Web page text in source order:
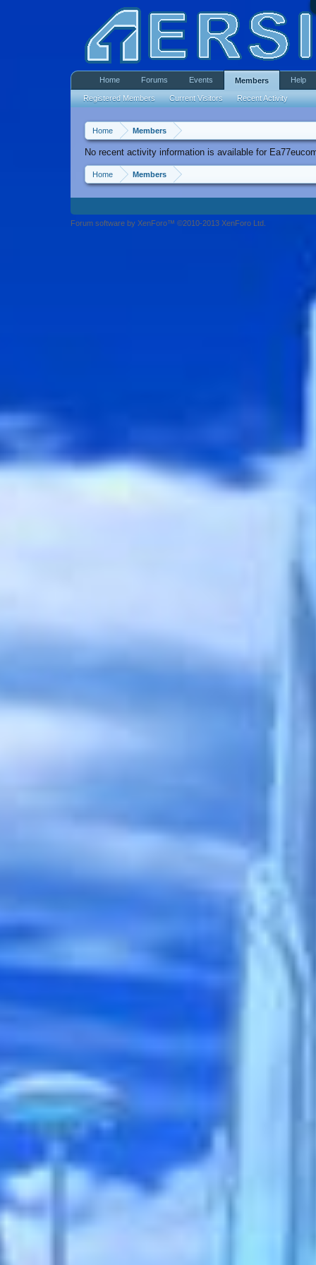
Home Members
No recent activity information is available for
Home Members
Home Forums Events Members
Registered Members Current Visitors Recent Activity
Help
Forum software by XenForo™ ©2010-2013 XenForo Ltd.